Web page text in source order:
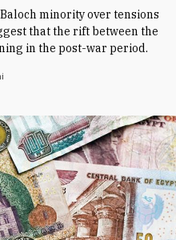
minority over tensions
that the rift between the
in the post-war period.